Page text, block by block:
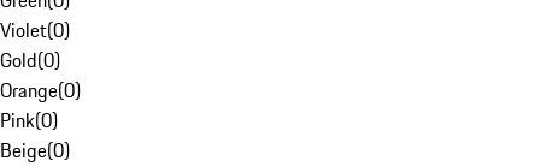
Violet(0)
Gold(0)
Orange(0)
Pink(0)
Beige(0)